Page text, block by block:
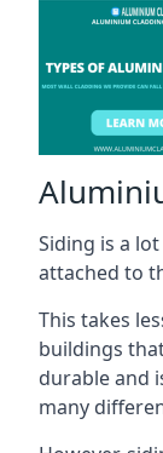
Siding is a
attached to
This takes
buildings
durable and
many